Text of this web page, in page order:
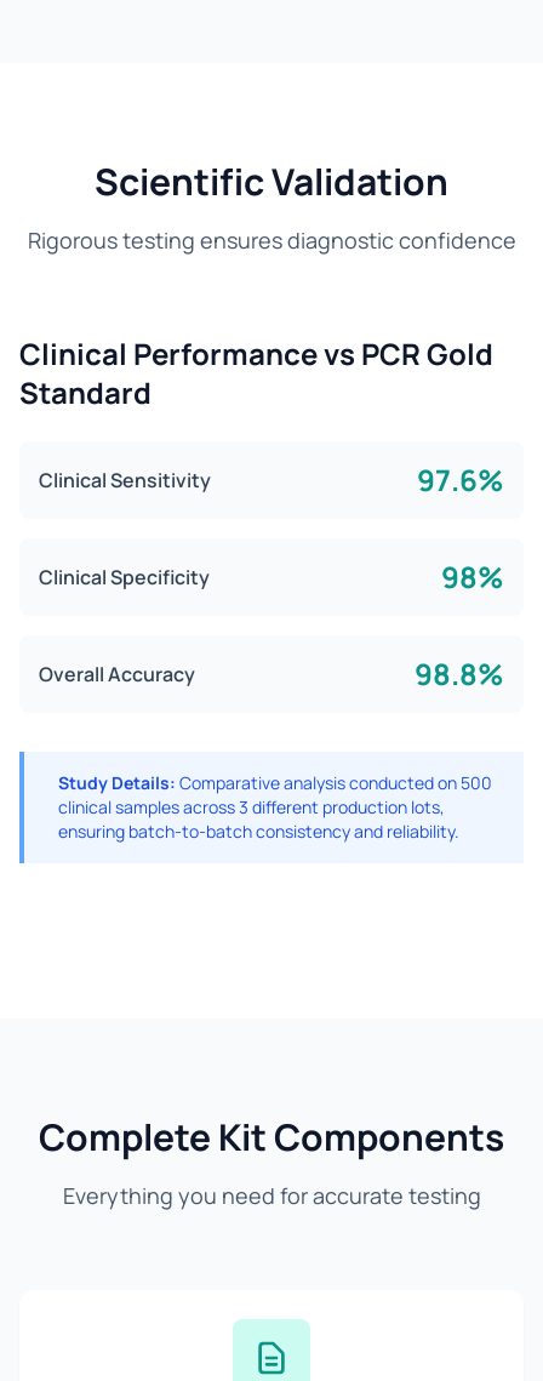
Scientific Validation
Rigorous testing ensures diagnostic confidence
Clinical Performance vs PCR Gold
Standard
Clinical Sensitivity 97.6%
Clinical Specificity 98%
Overall Accuracy 98.8%
Study Details: Comparative analysis conducted on 500
clinical samples across 3 different production lots,
ensuring batch-to-batch consistency and reliability.
Complete Kit Components
Everything you need for accurate testing